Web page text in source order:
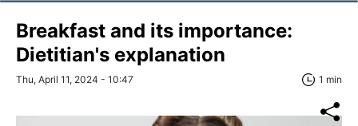
Breakfast and its importance:
Dietitian's explanation
Thu, April 11, 2024 - 10:47 1 min